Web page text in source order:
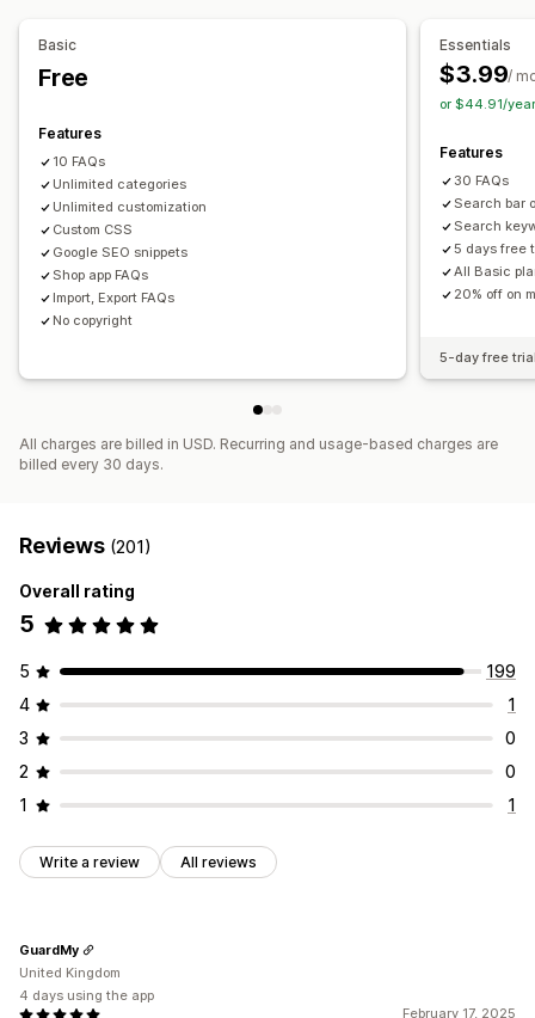
Collection page
Custom font and color
Basic
Free
Features
10 FAQs
Unlimited categories
Unlimited customization
Custom CSS
Google SEO snippets
Shop app FAQs
Import, Export FAQs
No copyright
Essentials
$3.99/
or $44.91/
Features
30 FAQs
Search bar
Search
5 days free
All Basic
20% off on
5-day free
All charges are billed in USD. Recurring and usage-based charges are
billed every 30 days.
Reviews (201)
Overall rating
5
5
199
4
1
3
0
2
0
1
1
Write a review All reviews
February 17, 2025
GuardMy
United Kingdom
4 days using the app